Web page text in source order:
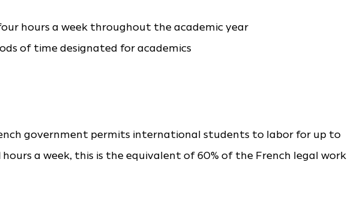
hours a week throughout the academic year
of time designated for academics
government permits international students to labor for up to
hours a week, this is the equivalent of 60% of the French legal work